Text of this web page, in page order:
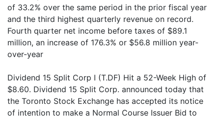
of 33.2% over the same period in the prior fiscal year
and the third highest quarterly revenue on record.
Fourth quarter net income before taxes of $89.1
million, an increase of 176.3% or $56.8 million year-
over-year
Dividend 15 Split Corp I (T.DF) Hit a 52-Week High of
$8.60. Dividend 15 Split Corp. announced today that
the Toronto Stock Exchange has accepted its notice
of intention to make a Normal Course Issuer Bid to